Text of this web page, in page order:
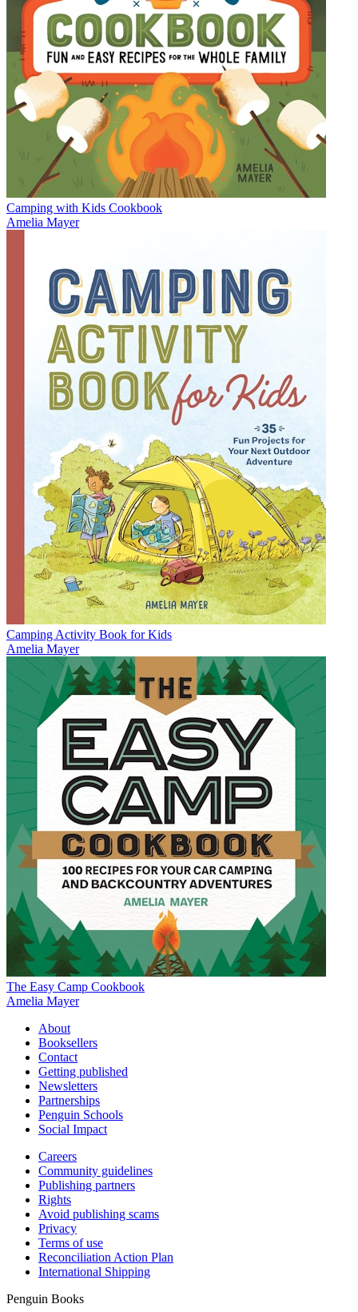
Camping with Kids Cookbook
Amelia Mayer
Camping Activity Book for Kids
Amelia Mayer
The Easy Camp Cookbook
Amelia Mayer
About
Booksellers
Contact
Getting published
Newsletters
Partnerships
Penguin Schools
Social Impact
Careers
Community guidelines
Publishing partners
Rights
Avoid publishing scams
Privacy
Terms of use
Reconciliation Action Plan
International Shipping
Penguin Books